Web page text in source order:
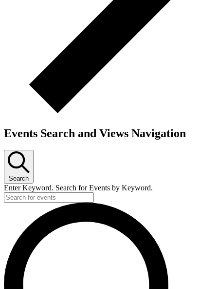
Events Search and Views Navigation
Search
Enter Keyword. Search for Events by Keyword.